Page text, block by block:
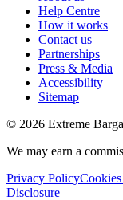
Help Centre
How it works
Contact us
Partnerships
Press & Media
Accessibility
Sitemap
© 2026 Extreme
We may earn a
Privacy Policy
Disclosure